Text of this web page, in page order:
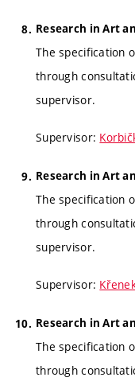
Research in Art
The specification
through
supervisor.
Supervisor:
Research in Art
The specification
through
supervisor.
Supervisor:
Research in Art
The specification
through